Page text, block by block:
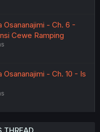
Osananajimi - Ch. 6 -
Cewe Ramping
- Ch. 10 - Is